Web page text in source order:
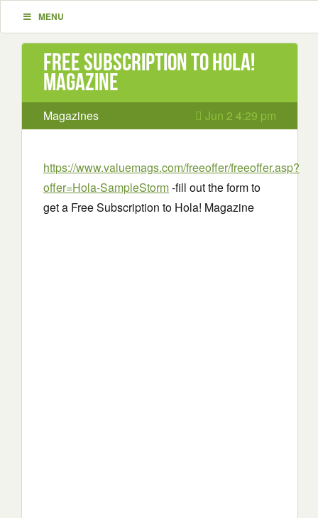
MENU
Free Subscription to Hola!
Magazine
Magazines Jun 2 4:29 pm
https://www.valuemags.com/freeoffer/freeoffer.asp?
offer=Hola-SampleStorm-fill out the form to
get a Free Subscription to Hola! Magazine